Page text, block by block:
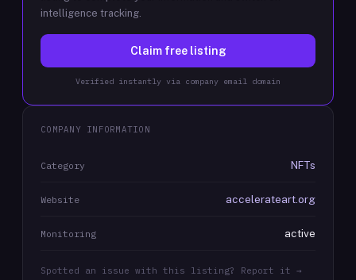
intelligence tracking.
Claim free listing
Verified instantly via company email domain
COMPANY INFORMATION
Category NFTs
Website accelerateart.org
Monitoring active
Spotted an issue with this listing? Report it →